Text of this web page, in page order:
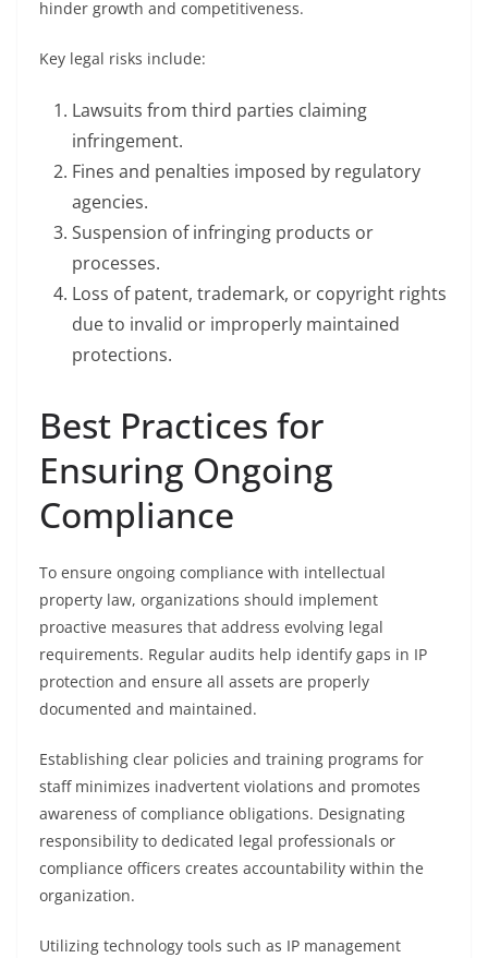
hinder growth and competitiveness.
Key legal risks include:
Lawsuits from third parties claiming
infringement.
Fines and penalties imposed by regulatory
agencies.
Suspension of infringing products or
processes.
Loss of patent, trademark, or copyright rights
due to invalid or improperly maintained
protections.
Best Practices for
Ensuring Ongoing
Compliance
To ensure ongoing compliance with intellectual
property law, organizations should implement
proactive measures that address evolving legal
requirements. Regular audits help identify gaps in IP
protection and ensure all assets are properly
documented and maintained.
Establishing clear policies and training programs for
staff minimizes inadvertent violations and promotes
awareness of compliance obligations. Designating
responsibility to dedicated legal professionals or
compliance officers creates accountability within the
organization.
Utilizing technology tools such as IP management